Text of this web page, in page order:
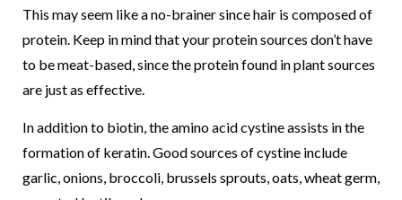
This may seem like a no-brainer since hair is composed of
protein. Keep in mind that your protein sources don’t have
to be meat-based, since the protein found in plant sources
are just as effective.
In addition to biotin, the amino acid cystine assists in the
formation of keratin. Good sources of cystine include
garlic, onions, broccoli, brussels sprouts, oats, wheat germ,